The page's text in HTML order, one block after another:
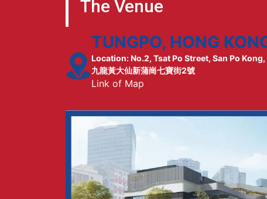
The Venue
TUNGPO, HONG
Location: No.2, Tsat Po Street, San Po
九龍黃大仙新蒲崗七寶街2號
Link of Map